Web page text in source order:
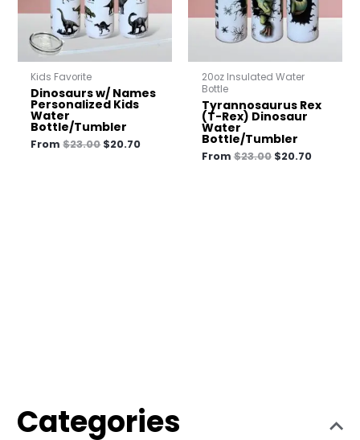
Categories
Kids Favorite
Dinosaurs w/ Names
Personalized Kids
Water
Bottle/Tumbler
From$23.00 $20.70
20oz Insulated Water
Bottle
Tyrannosaurus Rex
(T-Rex) Dinosaur
Water
Bottle/Tumbler
From $23.00 $20.70